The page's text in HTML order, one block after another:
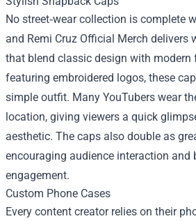
No street‑wear collection is complete
and Remi Cruz Official Merch delivers
that blend classic design with modern
featuring embroidered logos, these
simple outfit. Many YouTubers wear
location, giving viewers a quick
aesthetic. The caps also double as
encouraging audience interaction and
engagement.
Custom Phone Cases
Every content creator relies on their